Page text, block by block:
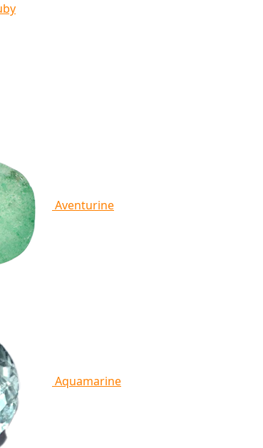
Aventurine
Aquamarine